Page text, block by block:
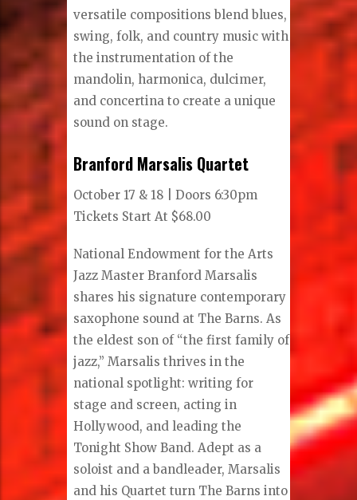
versatile compositions blend blues,
swing, folk, and country music with
the instrumentation of the
mandolin, harmonica, dulcimer,
and concertina to create a unique
sound on stage.
Branford Marsalis Quartet
October 17 & 18 | Doors 6:30pm
Tickets Start At $68.00
National Endowment for the Arts
Jazz Master Branford Marsalis
shares his signature contemporary
saxophone sound at The Barns. As
the eldest son of “the first family of
jazz,” Marsalis thrives in the
national spotlight: writing for
stage and screen, acting in
Hollywood, and leading the
Tonight Show Band. Adept as a
soloist and a bandleader, Marsalis
and his Quartet turn The Barns into